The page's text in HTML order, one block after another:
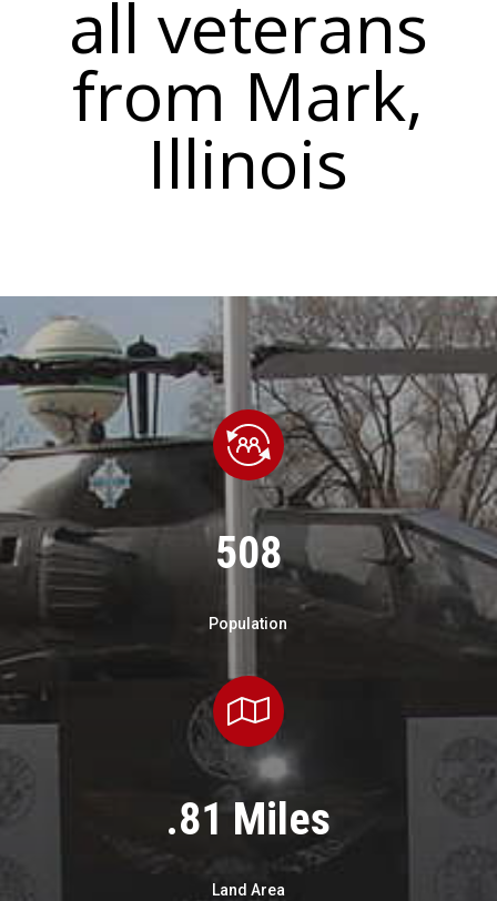
all veterans
from Mark,
Illinois
508
Population
.81 Miles
Land Area